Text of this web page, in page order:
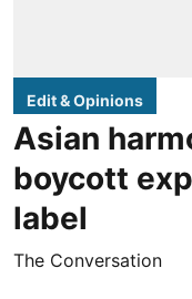
Edit & Opinions
Asian
boycott
label
The Conversation